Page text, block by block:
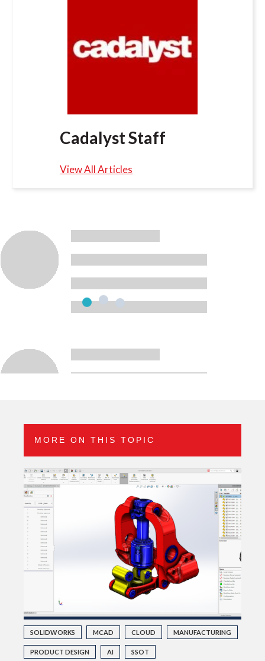
Cadalyst Staff
View All Articles
MORE ON THIS TOPIC
SOLIDWORKS MCAD CLOUD MANUFACTURING
PRODUCT DESIGN AI SSOT